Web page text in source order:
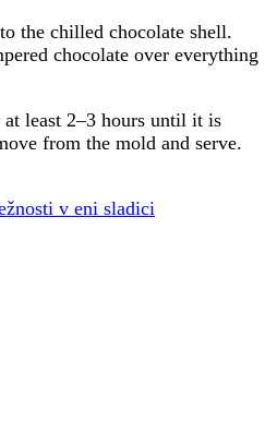
the chilled chocolate shell.
chocolate over everything
least 2–3 hours until it is
from the mold and serve.
v eni sladici